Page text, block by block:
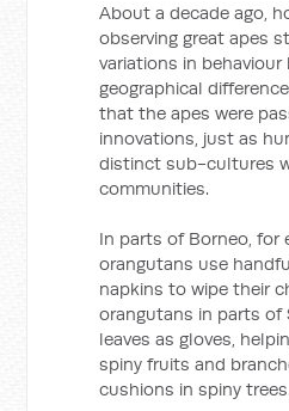
About a decade ago,
observing great apes
variations in behaviour
geographical
that the apes were
innovations, just as
distinct sub-cultures
communities.
In parts of Borneo, for
orangutans use
napkins to wipe their
orangutans in parts of
leaves as gloves,
spiny fruits and
cushions in spiny trees.